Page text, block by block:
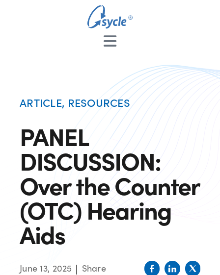
ARTICLE, RESOURCES
PANEL
DISCUSSION:
Over the Counter
(OTC) Hearing
Aids
June 13, 2025 Share